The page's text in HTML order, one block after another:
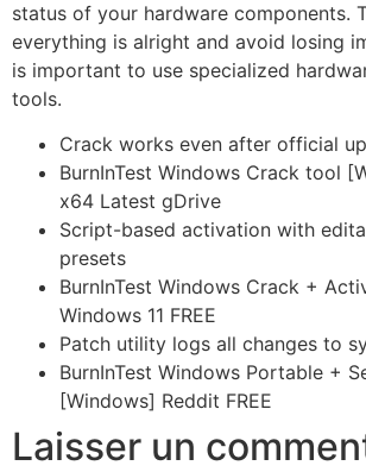
status of your hardware components.
everything is alright and avoid losing
is important to use specialized
tools.
Crack works even after official
BurnInTest Windows Crack tool
x64 Latest gDrive
Script-based activation with
presets
BurnInTest Windows Crack +
Windows 11 FREE
Patch utility logs all changes to
BurnInTest Windows Portable +
[Windows] Reddit FREE
Laisser un